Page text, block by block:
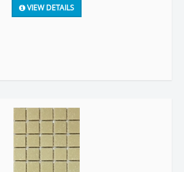
VIEW DETAILS